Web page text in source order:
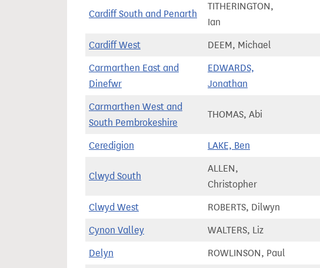
Cardiff South and Penarth
TITHERINGTON,
Ian
Cardiff West DEEM, Michael
Carmarthen East and
Dinefwr
EDWARDS,
Jonathan
Carmarthen West and
South Pembrokeshire
THOMAS, Abi
Ceredigion LAKE, Ben
Clwyd South
ALLEN,
Christopher
Clwyd West ROBERTS, Dilwyn
Cynon Valley WALTERS, Liz
Delyn ROWLINSON, Paul